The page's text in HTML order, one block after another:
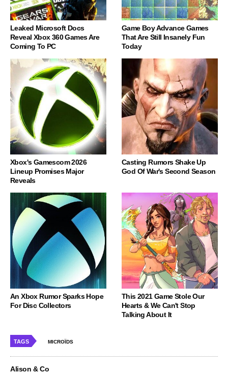
Leaked Microsoft Docs
Reveal Xbox 360 Games Are
Coming To PC
Game Boy Advance Games
That Are Still Insanely Fun
Today
Xbox's Gamescom 2026
Lineup Promises Major
Reveals
Casting Rumors Shake Up
God Of War's Second Season
An Xbox Rumor Sparks Hope
For Disc Collectors
This 2021 Game Stole Our
Hearts & We Can't Stop
Talking About It
TAGS MICROÏDS
Alison & Co